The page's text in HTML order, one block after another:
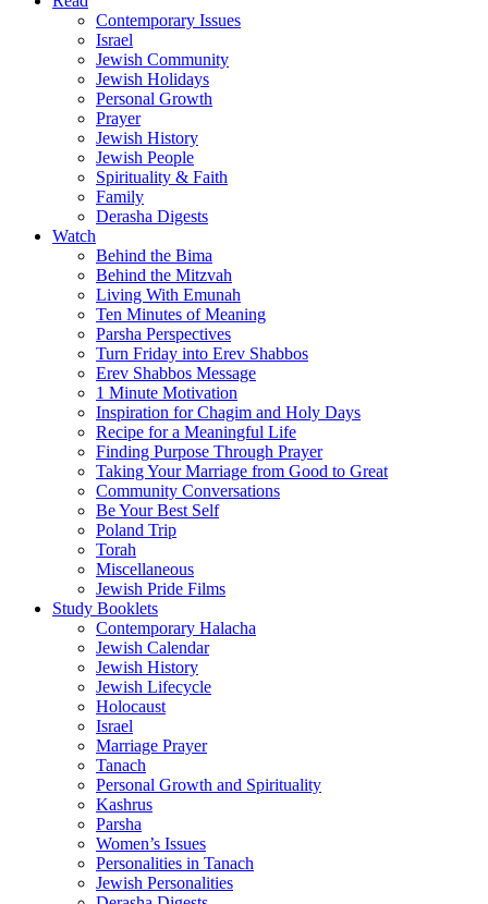
Contemporary Issues
Israel
Jewish Community
Jewish Holidays
Personal Growth
Prayer
Jewish History
Jewish People
Spirituality & Faith
Family
Derasha Digests
Watch
Behind the Bima
Behind the Mitzvah
Living With Emunah
Ten Minutes of Meaning
Parsha Perspectives
Turn Friday into Erev Shabbos
Erev Shabbos Message
1 Minute Motivation
Inspiration for Chagim and Holy Days
Recipe for a Meaningful Life
Finding Purpose Through Prayer
Taking Your Marriage from Good to Great
Community Conversations
Be Your Best Self
Poland Trip
Torah
Miscellaneous
Jewish Pride Films
Study Booklets
Contemporary Halacha
Jewish Calendar
Jewish History
Jewish Lifecycle
Holocaust
Israel
Marriage Prayer
Tanach
Personal Growth and Spirituality
Kashrus
Parsha
Women’s Issues
Personalities in Tanach
Jewish Personalities